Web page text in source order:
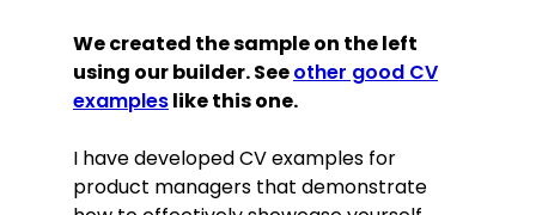
We created the sample on the left
using our builder. Seeother good CV
exampleslike this one.
I have developed CV examples for
product managers that demonstrate